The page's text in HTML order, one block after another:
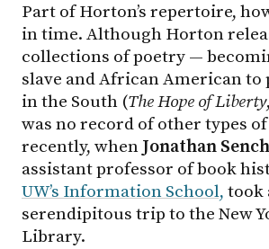
Part of Horton’s repertoire,
in time. Although Horton
collections of poetry —
slave and African American to
in the South (The Hope of Liberty
was no record of other types
recently, when Jonathan
assistant professor of book
UW’s Information School, took
serendipitous trip to the New
Library.